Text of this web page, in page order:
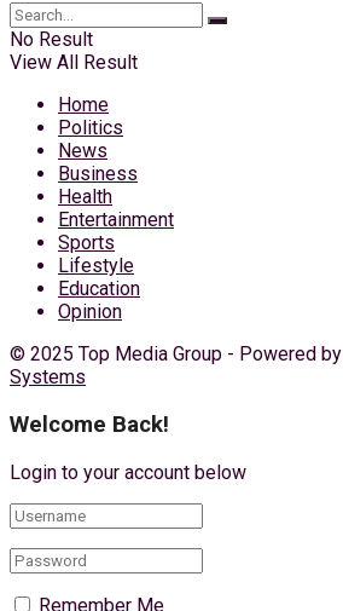
No Result
View All Result
Home
Politics
News
Business
Health
Entertainment
Sports
Lifestyle
Education
Opinion
© 2025 Top Media Group - Powered by
Systems
Welcome Back!
Login to your account below
Remember Me